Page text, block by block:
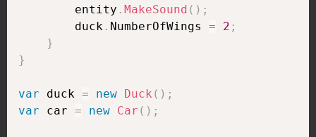
        entity
. MakeSound ( ) ;
        duck
. NumberOfWings = 2 ;
}
}
var duck = new Duck ( ) ;
var car = new Car ( ) ;